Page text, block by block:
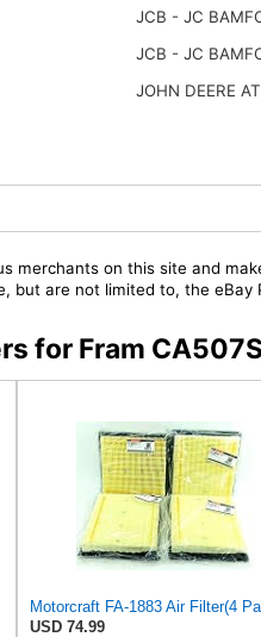
JCB - JC
JCB - JC
JOHN DEERE
merchants on this site and
but are not limited to, the eBay
for Fram
Motorcraft FA-1883 Air Filter(4
USD 74.99